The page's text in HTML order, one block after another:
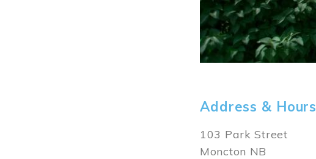
Address & Hours
103 Park Street
Moncton NB